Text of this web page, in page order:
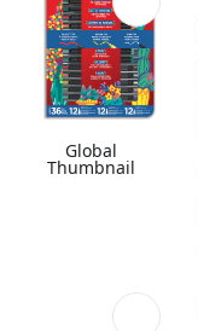
Global
Thumbnail